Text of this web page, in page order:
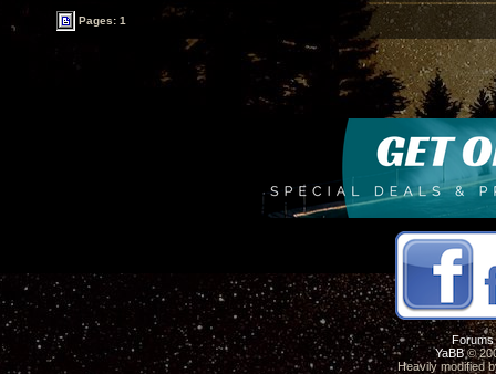
Pages: 1
Forums
YaBB©
Heavily modified